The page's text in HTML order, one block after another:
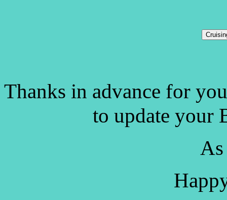
Thanks in advance for
to update your